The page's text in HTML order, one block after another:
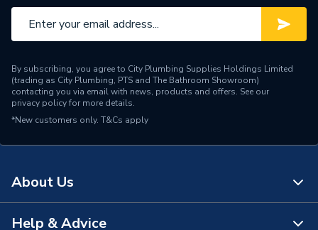
Manufacturer Model No
G6414
Brand Name
Greenaway
By subscribing, you agree to City Plumbing Supplies Holdings Limited
(trading as City Plumbing, PTS and The Bathroom Showroom)
contacting you via email with news, products and offers. See our
privacy policyfor more details.
*New customers only. T&Cs apply
About Us
About Us
Help & Advice